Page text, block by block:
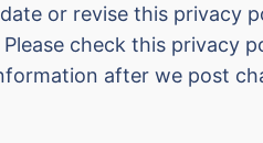
or revise this privacy
check this
after we post